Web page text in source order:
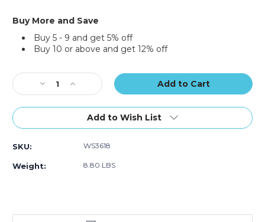
Buy More and Save
Buy 5 - 9 and get 5% off
Buy 10 or above and get 12% off
Stock:
Decrease
Quantity
of
x
Shelf
Increase
Quantity
of
x
Wire
Shelf
Add to Wish List
SKU: WS3618
Weight: 8.80 LBS